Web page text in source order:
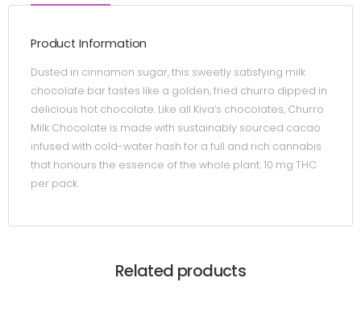
Product Information
Dusted in cinnamon sugar, this sweetly satisfying milk
chocolate bar tastes like a golden, fried churro dipped in
delicious hot chocolate. Like all Kiva’s chocolates, Churro
Milk Chocolate is made with sustainably sourced cacao
infused with cold-water hash for a full and rich cannabis
that honours the essence of the whole plant. 10 mg THC
per pack.
Related products